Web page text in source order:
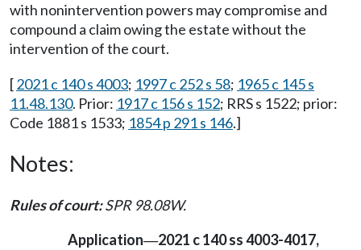
with nonintervention powers may compromise and
compound a claim owing the estate without the
intervention of the court.
[2021 c 140 s 4003; 1997 c 252 s 58; 1965 c 145 s
11.48.130. Prior: 1917 c 156 s 152; RRS s 1522; prior:
Code 1881 s 1533; 1854 p 291 s 146.]
Notes:
Rules of court:SPR 98.08W.
Application—2021 c 140 ss 4003-4017,